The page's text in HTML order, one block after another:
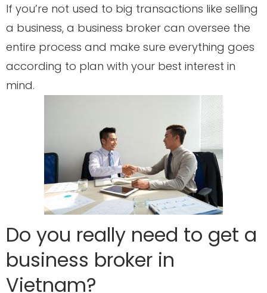
If you’re not used to big transactions like selling
a business, a business broker can oversee the
entire process and make sure everything goes
according to plan with your best interest in
mind.
Do you really need to get a
business broker in
Vietnam?